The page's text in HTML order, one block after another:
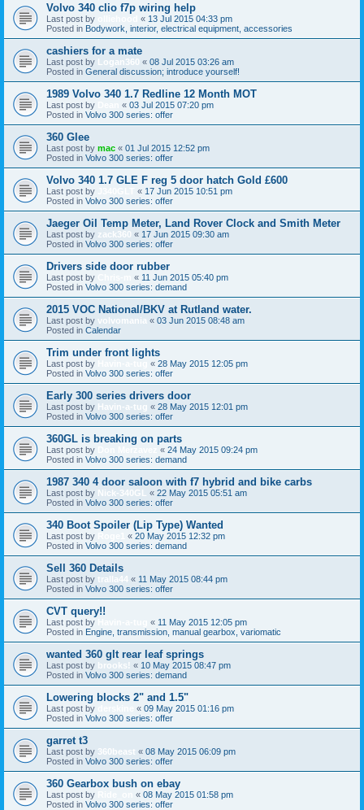
Volvo 340 clio f7p wiring help
Last post by « 13 Jul 2015 04:33 pm
Posted in Bodywork, interior, electrical equipment, accessories
cashiers for a mate
Last post by Logan360 « 08 Jul 2015 03:26 am
Posted in General discussion; introduce yourself!
1989 Volvo 340 1.7 Redline 12 Month MOT
Last post by « 03 Jul 2015 07:20 pm
Posted in Volvo 300 series: offer
360 Glee
Last post by mac « 01 Jul 2015 12:52 pm
Posted in Volvo 300 series: offer
Volvo 340 1.7 GLE F reg 5 door hatch Gold £600
Last post by « 17 Jun 2015 10:51 pm
Posted in Volvo 300 series: offer
Jaeger Oil Temp Meter, Land Rover Clock and Smith Meter
Last post by zack360 « 17 Jun 2015 09:30 am
Posted in Volvo 300 series: offer
Drivers side door rubber
Last post by « 11 Jun 2015 05:40 pm
Posted in Volvo 300 series: demand
2015 VOC National/BKV at Rutland water.
Last post by volvomania « 03 Jun 2015 08:48 am
Posted in Calendar
Trim under front lights
Last post by « 28 May 2015 12:05 pm
Posted in Volvo 300 series: offer
Early 300 series drivers door
Last post by Havin-a-tug « 28 May 2015 12:01 pm
Posted in Volvo 300 series: offer
360GL is breaking on parts
Last post by « 24 May 2015 09:24 pm
Posted in Volvo 300 series: demand
1987 340 4 door saloon with f7 hybrid and bike carbs
Last post by Nick-340GL « 22 May 2015 05:51 am
Posted in Volvo 300 series: offer
340 Boot Spoiler (Lip Type) Wanted
Last post by « 20 May 2015 12:32 pm
Posted in Volvo 300 series: demand
Sell 360 Details
Last post by tralla44 « 11 May 2015 08:44 pm
Posted in Volvo 300 series: offer
CVT query!!
Last post by « 11 May 2015 12:05 pm
Posted in Engine, transmission, manual gearbox, variomatic
wanted 360 glt rear leaf springs
Last post by brooks! « 10 May 2015 08:47 pm
Posted in Volvo 300 series: demand
Lowering blocks 2" and 1.5"
Last post by « 09 May 2015 01:16 pm
Posted in Volvo 300 series: offer
garret t3
Last post by 360beast « 08 May 2015 06:09 pm
Posted in Volvo 300 series: offer
360 Gearbox bush on ebay
Last post by « 08 May 2015 01:58 pm
Posted in Volvo 300 series: offer